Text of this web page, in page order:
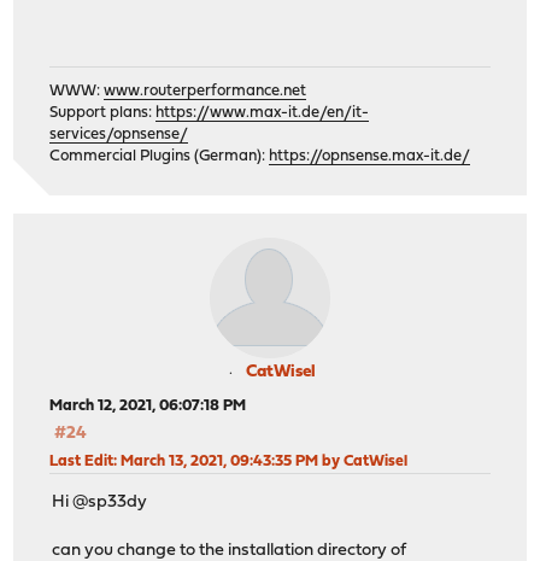
WWW:www.routerperformance.net
Support plans: https://www.max-it.de/en/it-
services/opnsense/
Commercial Plugins (German): https://opnsense.max-it.de/
CatWisel
March 12, 2021, 06:07:18 PM
#24
Last Edit: March 13, 2021, 09:43:35 PM by CatWisel
Hi @sp33dy
can you change to the installation directory of